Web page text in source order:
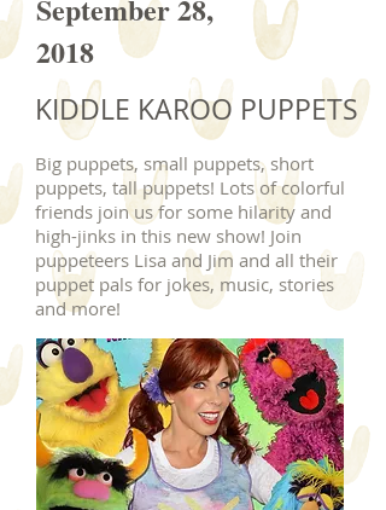
September 28,
2018
KIDDLE KAROO PUPPETS
Big puppets, small puppets, short
puppets, tall puppets! Lots of colorful
friends join us for some hilarity and
high-jinks in this new show! Join
puppeteers Lisa and Jim and all their
puppet pals for jokes, music, stories
and more!